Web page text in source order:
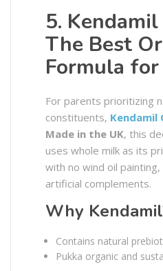
5.
The Best
Formula for
For parents prioritizing
constituents, Kendamil
Made in the UK, this
uses whole milk as its
with no wind oil
artificial complements.
Why
Contains natural
Pukka organic and